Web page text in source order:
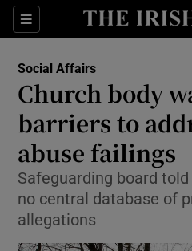
Sections
Show
Show
Social Affairs
Church body
barriers to
abuse failings
Safeguarding board
no central database of
allegations